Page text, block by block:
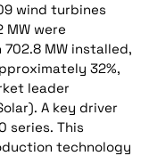
wind turbines
were
MW installed,
32%,
leader
A key driver
series. This
technology